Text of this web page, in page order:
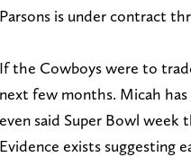
Parsons is under contract
If the Cowboys were to
next few months. Micah
even said Super Bowl
Evidence exists suggesting